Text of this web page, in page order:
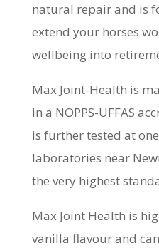
natural repair and is
extend your horses
wellbeing into
Max Joint-Health is
in a NOPPS-UFFAS
is further tested at
laboratories near
the very highest
Max Joint Health is
vanilla flavour and